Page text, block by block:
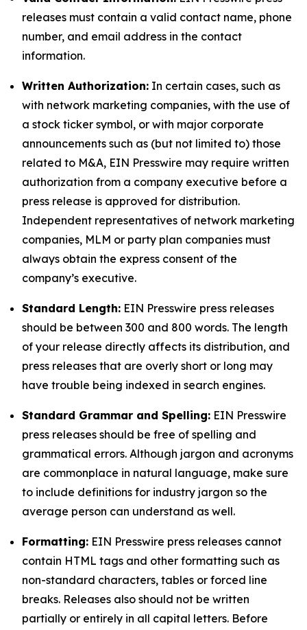
releases must contain a valid contact name, phone
number, and email address in the contact
information.
Written Authorization: In certain cases, such as
with network marketing companies, with the use of
a stock ticker symbol, or with major corporate
announcements such as (but not limited to) those
related to M&A, EIN Presswire may require written
authorization from a company executive before a
press release is approved for distribution.
Independent representatives of network marketing
companies, MLM or party plan companies must
always obtain the express consent of the
company’s executive.
Standard Length: EIN Presswire press releases
should be between 300 and 800 words. The length
of your release directly affects its distribution, and
press releases that are overly short or long may
have trouble being indexed in search engines.
Standard Grammar and Spelling: EIN Presswire
press releases should be free of spelling and
grammatical errors. Although jargon and acronyms
are commonplace in natural language, make sure
to include definitions for industry jargon so the
average person can understand as well.
Formatting: EIN Presswire press releases cannot
contain HTML tags and other formatting such as
non-standard characters, tables or forced line
breaks. Releases also should not be written
partially or entirely in all capital letters. Before